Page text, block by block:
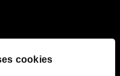
cookies